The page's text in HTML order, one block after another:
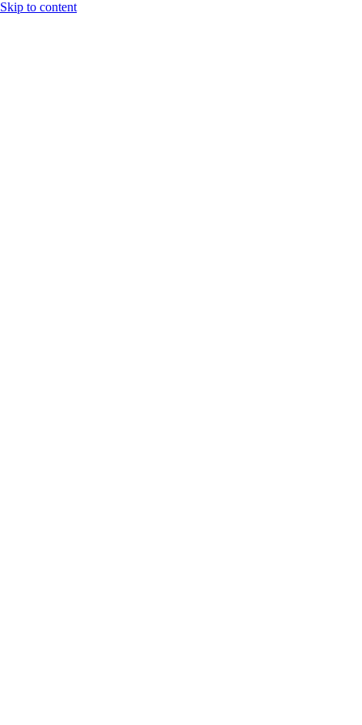
Skip to content